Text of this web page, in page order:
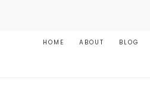
HOME ABOUT BLOG